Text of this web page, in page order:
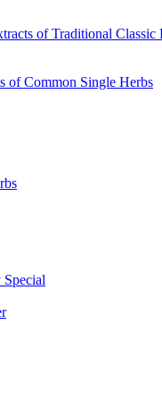
of Traditional Classic
of Common Single Herbs
Special